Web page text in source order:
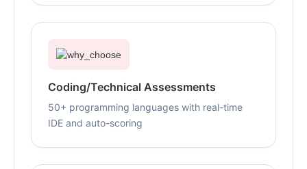
Coding/Technical Assessments
50+ programming languages with real-time
IDE and auto-scoring